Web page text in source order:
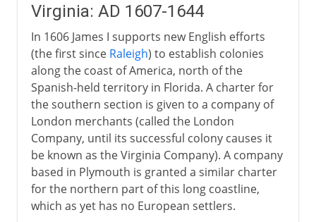
16th - 17th century
17th century
Virginia
Pilgrim Fathers
Massachusetts and New England
Dutch in America
New France
Proprietary colonies
Virginia: AD 1607-1644
In 1606 James I supports new English efforts
(the first since Raleigh) to establish colonies
along the coast of America, north of the
Spanish-held territory in Florida. A charter for
the southern section is given to a company of
London merchants (called the London
Company, until its successful colony causes it
be known as the Virginia Company). A company
based in Plymouth is granted a similar charter
for the northern part of this long coastline,
which as yet has no European settlers.